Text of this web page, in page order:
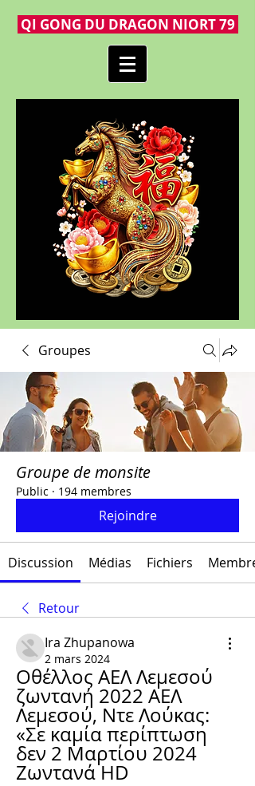
QI GONG DU DRAGON NIORT 79
Groupes
Groupe de monsite
Public · 194 membres
Rejoindre
Discussion Médias Fichiers
Retour
Ira Zhupanowa
2 mars 2024
Οθέλλος ΑΕΛ Λεμεσού
ζωντανή 2022 ΑΕΛ
Λεμεσού, Ντε Λούκας:
«Σε καμία περίπτωση
δεν 2 Μαρτίου 2024
Ζωντανά HD